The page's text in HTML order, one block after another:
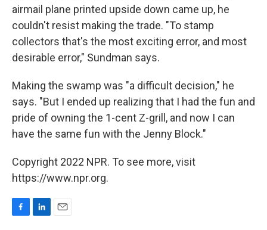
airmail plane printed upside down came up, he
couldn't resist making the trade. "To stamp
collectors that's the most exciting error, and most
desirable error," Sundman says.
Making the swamp was "a difficult decision," he
says. "But I ended up realizing that I had the fun and
pride of owning the 1-cent Z-grill, and now I can
have the same fun with the Jenny Block."
Copyright 2022 NPR. To see more, visit
https://www.npr.org.